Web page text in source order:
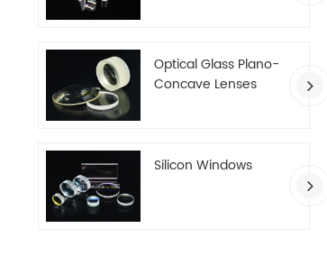
Optical Glass Plano-
Concave Lenses
Silicon Windows